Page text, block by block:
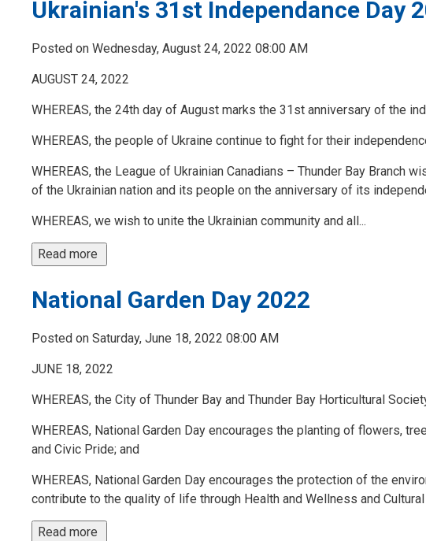
Ukrainian's 31st Independance Day
Posted on Wednesday, August 24, 2022 08:00 AM
AUGUST 24, 2022
WHEREAS, the 24th day of August marks the 31st anniversary of the
WHEREAS, the people of Ukraine continue to fight for their
WHEREAS, the League of Ukrainian Canadians – Thunder Bay Branch
of the Ukrainian nation and its people on the anniversary of its
WHEREAS, we wish to unite the Ukrainian community and all...
Read more
National Garden Day 2022
Posted on Saturday, June 18, 2022 08:00 AM
JUNE 18, 2022
WHEREAS, the City of Thunder Bay and Thunder Bay Horticultural
WHEREAS, National Garden Day encourages the planting of flowers,
and Civic Pride; and
WHEREAS, National Garden Day encourages the protection of the
contribute to the quality of life through Health and Wellness and
Read more